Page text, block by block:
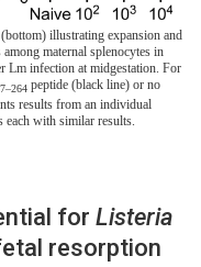
illustrating expansion and
maternal splenocytes in
Lm infection at midgestation. For
peptide (black line) or no
results from an individual
each with similar results.
for Listeria
resorption